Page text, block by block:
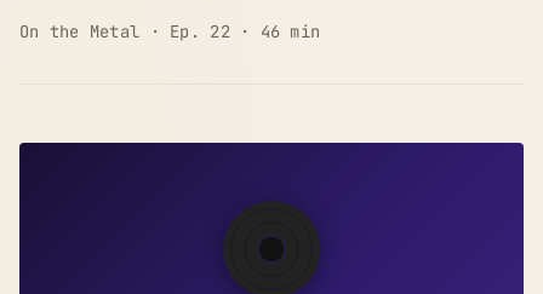
On the Metal · Ep. 22 · 46 min